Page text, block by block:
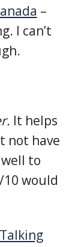
–
I can’t
It helps
not have
to
would